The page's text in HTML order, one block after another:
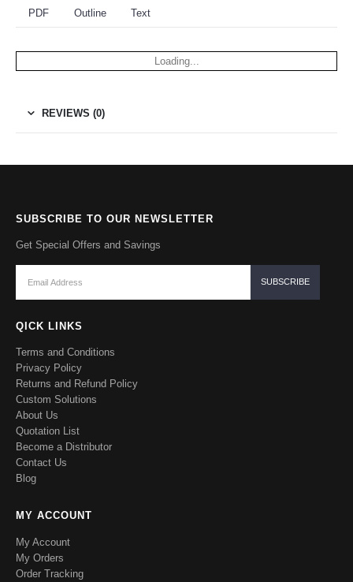
PDF Outline Text
Loading...
REVIEWS (0)
SUBSCRIBE TO OUR NEWSLETTER
Get Special Offers and Savings
QICK LINKS
Terms and Conditions
Privacy Policy
Returns and Refund Policy
Custom Solutions
About Us
Quotation List
Become a Distributor
Contact Us
Blog
MY ACCOUNT
My Account
My Orders
Order Tracking